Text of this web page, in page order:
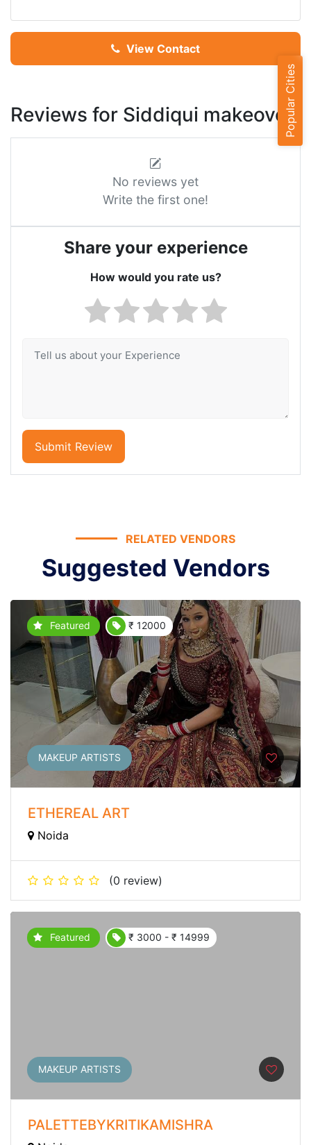
View Contact
Reviews for Siddiqui makeover
No reviews yet
Write the first one!
Share your experience
How would you rate us?
Submit Review
RELATED VENDORS
Suggested Vendors
Featured ₹ 12000
MAKEUP ARTISTS
ETHEREAL ART
Noida
(0 review)
Featured ₹ 3000 - ₹ 14999
MAKEUP ARTISTS
PALETTEBYKRITIKAMISHRA
Popular Cities